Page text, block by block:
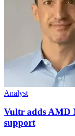
Analyst
Vultr adds AMD
support